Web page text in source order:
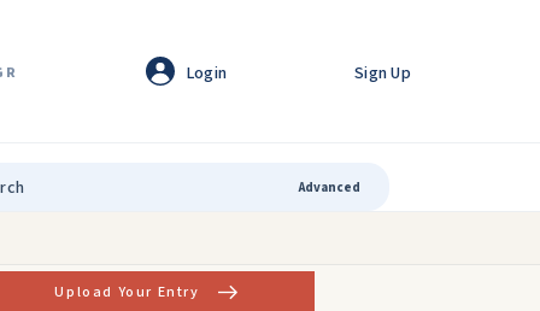
Login Sign Up
Advanced
Upload Your Entry